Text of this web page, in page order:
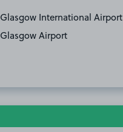
Glasgow International Airport
Glasgow Airport